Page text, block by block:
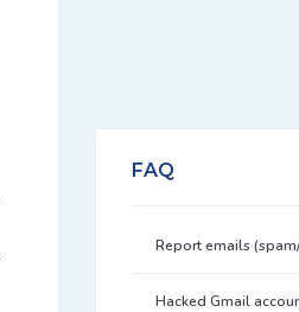
FAQ
Report emails
Hacked Gmail